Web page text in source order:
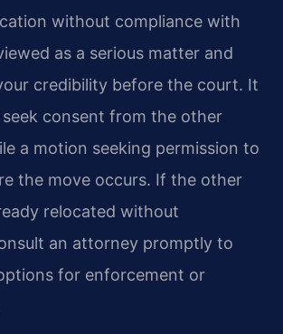
without compliance with
as a serious matter and
credibility before the court. It
consent from the other
a motion seeking permission to
the move occurs. If the other
relocated without
an attorney promptly to
for enforcement or